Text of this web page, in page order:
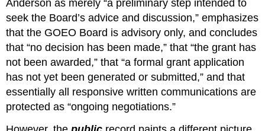
Anderson as merely “a preliminary step intended to
seek the Board’s advice and discussion,” emphasizes
that the GOEO Board is advisory only, and concludes
that “no decision has been made,” that “the grant has
not been awarded,” that “a formal grant application
has not yet been generated or submitted,” and that
essentially all responsive written communications are
protected as “ongoing negotiations.”